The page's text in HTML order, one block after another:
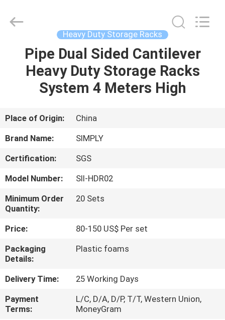
HOME
PRODUCTS
ABOUT
US
FACTORY
TOUR
QUALITY
CONTROL
CONTACT
US
REQUEST
2018
Heavy Duty Storage Racks
Pipe Dual Sided Cantilever
Heavy Duty Storage Racks
System 4 Meters High
Place of Origin:
China
Brand Name:
SIMPLY
Certification:
SGS
Model Number:
SII-HDR02
Minimum Order
Quantity:
20 Sets
Price:
80-150 US$ Per set
Packaging
Details:
Plastic foams
Delivery Time:
25 Working Days
Payment
Terms:
L/C, D/A, D/P, T/T, Western Union,
MoneyGram